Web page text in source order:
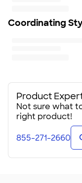
1
Coordinating
Product
Not sure what
right product!
855-271-2660